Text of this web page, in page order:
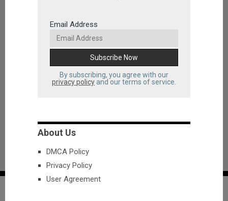
Email Address
By subscribing, you agree with our
privacy policyand our terms of service.
About Us
DMCA Policy
Privacy Policy
User Agreement